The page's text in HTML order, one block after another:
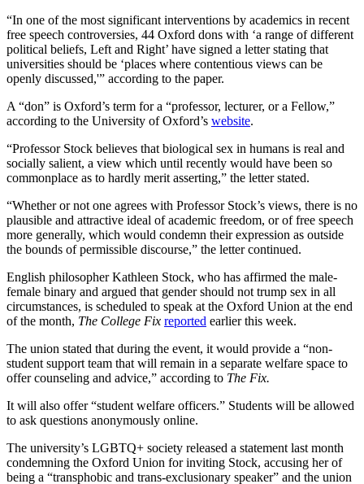
“In one of the most significant interventions by academics in recent
free speech controversies, 44 Oxford dons with ‘a range of different
political beliefs, Left and Right’ have signed a letter stating that
universities should be ‘places where contentious views can be
openly discussed,'” according to the paper.
A “don” is Oxford’s term for a “professor, lecturer, or a Fellow,”
according to the University of Oxford’s website.
“Professor Stock believes that biological sex in humans is real and
socially salient, a view which until recently would have been so
commonplace as to hardly merit asserting,” the letter stated.
“Whether or not one agrees with Professor Stock’s views, there is no
plausible and attractive ideal of academic freedom, or of free speech
more generally, which would condemn their expression as outside
the bounds of permissible discourse,” the letter continued.
English philosopher Kathleen Stock, who has affirmed the male-
female binary and argued that gender should not trump sex in all
circumstances, is scheduled to speak at the Oxford Union at the end
of the month, The College Fix reported earlier this week.
The union stated that during the event, it would provide a “non-
student support team that will remain in a separate welfare space to
offer counseling and advice,” according to The Fix.
It will also offer “student welfare officers.” Students will be allowed
to ask questions anonymously online.
The university’s LGBTQ+ society released a statement last month
condemning the Oxford Union for inviting Stock, accusing her of
being a “transphobic and trans-exclusionary speaker” and the union